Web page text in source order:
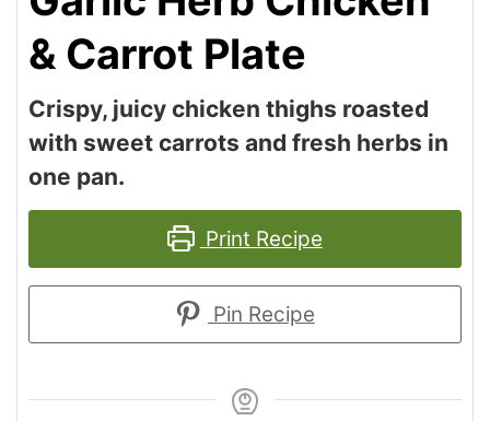
& Carrot Plate
Crispy, juicy chicken thighs roasted
with sweet carrots and fresh herbs in
one pan.
Print Recipe
Pin Recipe